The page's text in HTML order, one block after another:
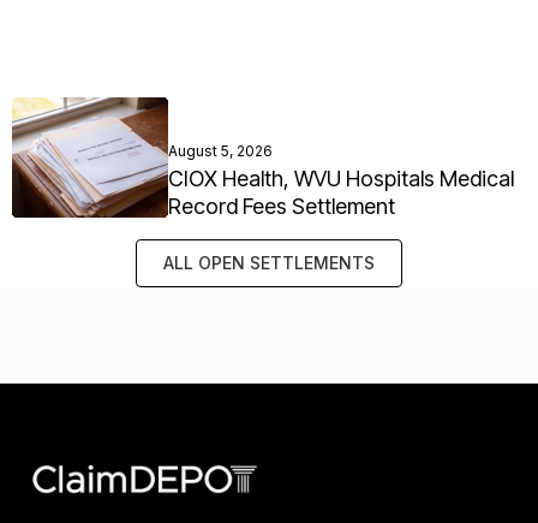
August 5, 2026
CIOX Health, WVU Hospitals Medical
Record Fees Settlement
ALL OPEN SETTLEMENTS